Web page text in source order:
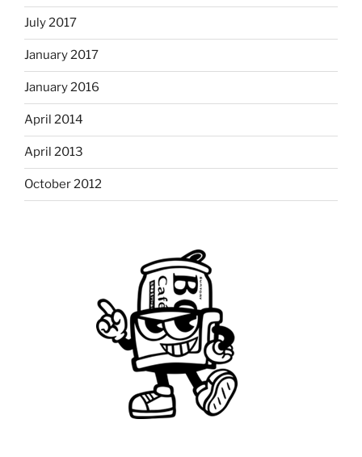
July 2017
January 2017
January 2016
April 2014
April 2013
October 2012